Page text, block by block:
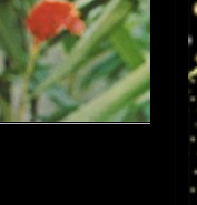
Collie Weedin the
you feel in your bones.